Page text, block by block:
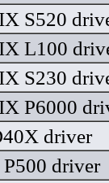
S520
L100
S230
P6000
driver
driver